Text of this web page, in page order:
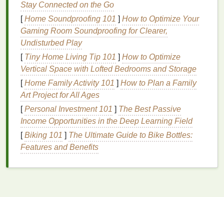
How It Works:
Micro-Registration:This feature allows for
minute adjustments to the screen's position
along the X, Y, and rotational axes. With this
system, you can make fine-tuned adjustments
to the screen'splacementwithout having to
manuallyliftand shift it, which can cause
misalignment.
KeyBenefits:
Allows for precise adjustments with minimal
effort.
Saves time by reducing the need for reprints.
Stay Connected on the Go
[Home Soundproofing 101 ] How to Optimize Your
Gaming Room Soundproofing for Clearer,
Undisturbed Play
[ Tiny Home Living Tip 101 ] How to Optimize
Vertical Space with Lofted Bedrooms and Storage
[Home Family Activity 101 ] How to Plan a Family
Art Project for All Ages
[Personal Investment 101 ] The Best Passive
Income Opportunities in the Deep Learning Field
[Biking 101 ] The Ultimate Guide to Bike Bottles:
Features and Benefits